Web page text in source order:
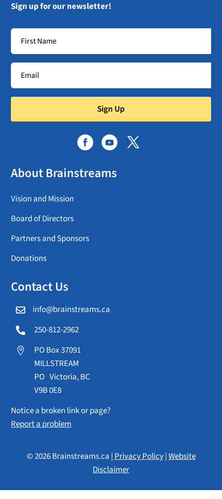
Sign up for our newsletter!
Sign Up
About Brainstreams
Vision and Mission
Board of Directors
Partners and Sponsors
Donations
Contact Us
 info@brainstreams.ca
 250-812-2962

PO Box 37091
MILLSTREAM
PO Victoria, BC
V9B 0E8
Notice a broken link or page?
Report a problem
© 2026 Brainstreams.ca |Privacy Policy|Website
Disclaimer